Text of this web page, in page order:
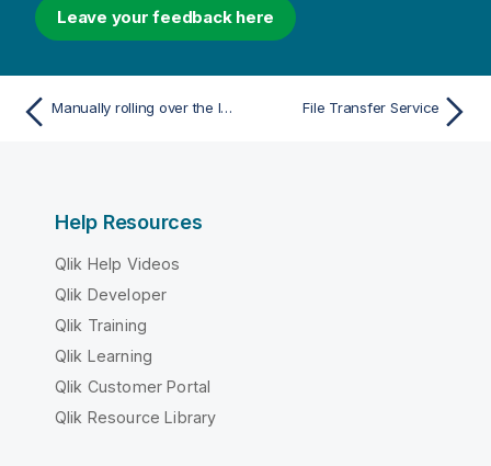
Leave your feedback here
Manually rolling over the log files File Transfer Service
Help Resources
Qlik Help Videos
Qlik Developer
Qlik Training
Qlik Learning
Qlik Customer Portal
Qlik Resource Library